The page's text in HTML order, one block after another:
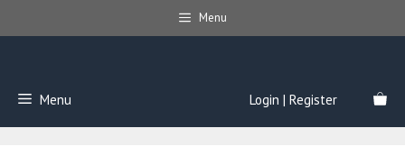
to
Menu
Menu Login | Register